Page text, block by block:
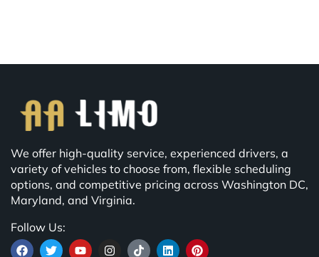
We offer high-quality service, experienced drivers, a
variety of vehicles to choose from, flexible scheduling
options, and competitive pricing across Washington DC,
Maryland, and Virginia.
Follow Us: